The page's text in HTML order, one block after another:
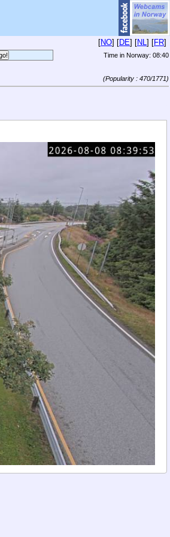
[NO] [DE] [NL] [FR]
Time in Norway: 08:40